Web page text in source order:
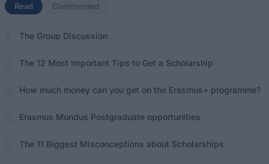
Read (active tab)
Commented
The Group Discussion
The 12 Most Important Tips to Get a Scholarship
How much money can you get on the Erasmus+ programme?
Erasmus Mundus Postgraduate opportunities
The 11 Biggest Misconceptions about Scholarships